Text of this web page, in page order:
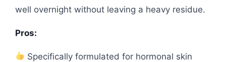
well overnight without leaving a heavy residue.
Pros:
Specifically formulated for hormonal skin